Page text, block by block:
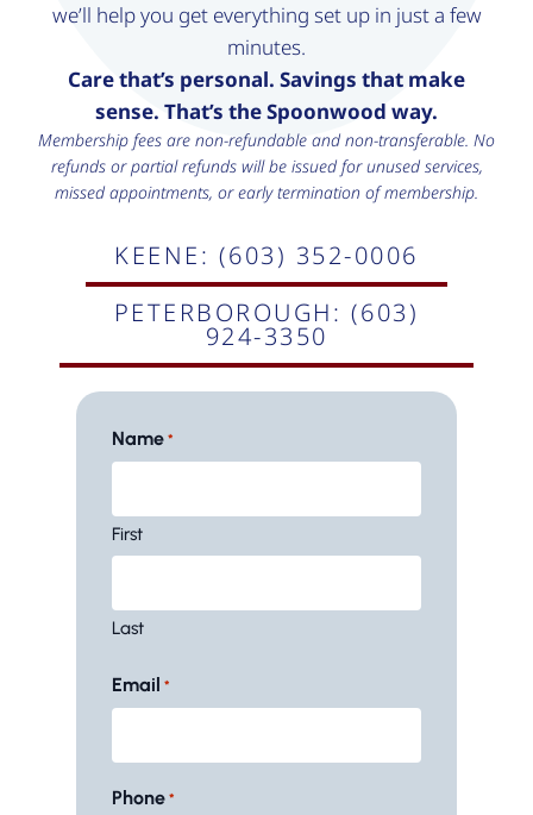
we’ll help you get everything set up in just a few
minutes.
Care that’s personal. Savings that make
sense. That’s the Spoonwood way.
Membership fees are non-refundable and non-transferable. No
refunds or partial refunds will be issued for unused services,
missed appointments, or early termination of membership.
KEENE: (603) 352-0006
PETERBOROUGH: (603)
924-3350
Name *
First
Last
Email *
Phone *